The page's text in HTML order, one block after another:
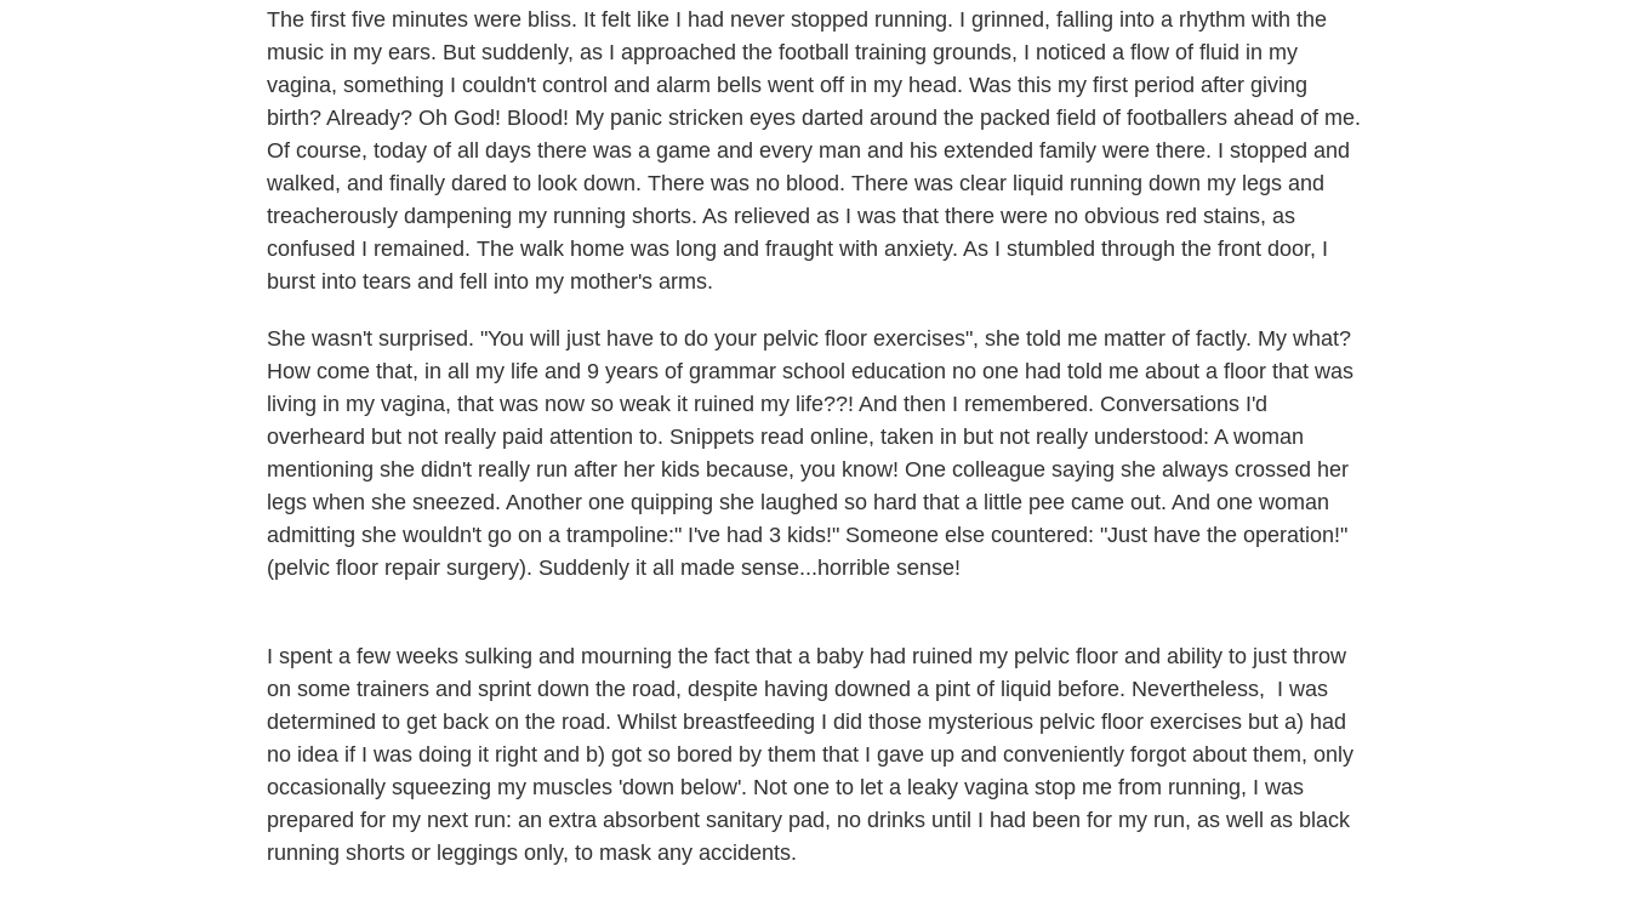
The first five minutes were bliss. It felt like I had never stopped running. I grinned, falling into a rhythm with the
music in my ears. But suddenly, as I approached the football training grounds, I noticed a flow of fluid in my
vagina, something I couldn't control and alarm bells went off in my head. Was this my first period after giving
birth? Already? Oh God! Blood! My panic stricken eyes darted around the packed field of footballers ahead of me.
Of course, today of all days there was a game and every man and his extended family were there. I stopped and
walked, and finally dared to look down. There was no blood. There was clear liquid running down my legs and
treacherously dampening my running shorts. As relieved as I was that there were no obvious red stains, as
confused I remained. The walk home was long and fraught with anxiety. As I stumbled through the front door, I
burst into tears and fell into my mother's arms.
She wasn't surprised. "You will just have to do your pelvic floor exercises", she told me matter of factly. My what?
How come that, in all my life and 9 years of grammar school education no one had told me about a floor that was
living in my vagina, that was now so weak it ruined my life??! And then I remembered. Conversations I'd
overheard but not really paid attention to. Snippets read online, taken in but not really understood: A woman
mentioning she didn't really run after her kids because, you know! One colleague saying she always crossed her
legs when she sneezed. Another one quipping she laughed so hard that a little pee came out. And one woman
admitting she wouldn't go on a trampoline:" I've had 3 kids!" Someone else countered: "Just have the operation!"
(pelvic floor repair surgery). Suddenly it all made sense...horrible sense!
I spent a few weeks sulking and mourning the fact that a baby had ruined my pelvic floor and ability to just throw
on some trainers and sprint down the road, despite having downed a pint of liquid before. Nevertheless, I was
determined to get back on the road. Whilst breastfeeding I did those mysterious pelvic floor exercises but a) had
no idea if I was doing it right and b) got so bored by them that I gave up and conveniently forgot about them, only
occasionally squeezing my muscles 'down below'. Not one to let a leaky vagina stop me from running, I was
prepared for my next run: an extra absorbent sanitary pad, no drinks until I had been for my run, as well as black
running shorts or leggings only, to mask any accidents.